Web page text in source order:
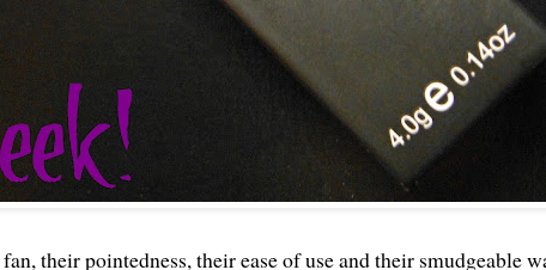
their pointedness, their ease of use and their smudgeable